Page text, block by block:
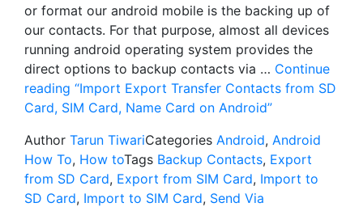
or format our android mobile is the backing up of
our contacts. For that purpose, almost all devices
running android operating system provides the
direct options to backup contacts via … Continue
reading “Import Export Transfer Contacts from SD
Card, SIM Card, Name Card on Android”
Author Tarun TiwariCategories Android, Android
How To, How toTags Backup Contacts, Export
from SD Card, Export from SIM Card, Import to
SD Card, Import to SIM Card, Send Via